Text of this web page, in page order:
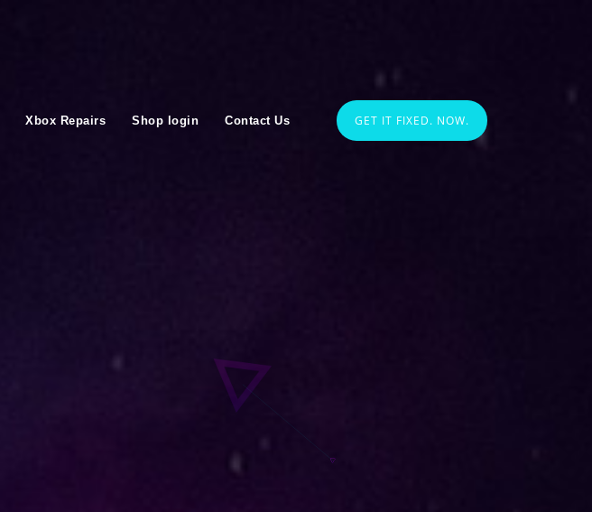
Xbox Repairs Shop login Contact Us GET IT FIXED. NOW.